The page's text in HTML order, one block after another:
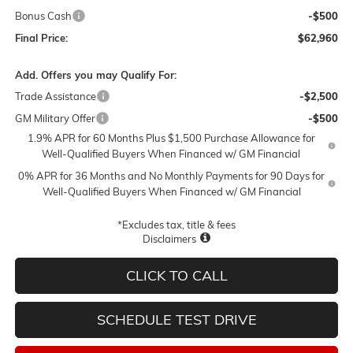
Bonus Cash
-$500
Final Price:
$62,960
Add. Offers you may Qualify For:
Trade Assistance
-$2,500
GM Military Offer
-$500
1.9% APR for 60 Months Plus $1,500 Purchase Allowance for
Well-Qualified Buyers When Financed w/ GM Financial
0% APR for 36 Months and No Monthly Payments for 90 Days for
Well-Qualified Buyers When Financed w/ GM Financial
*Excludes tax, title & fees
Disclaimers
CLICK TO CALL
SCHEDULE TEST DRIVE